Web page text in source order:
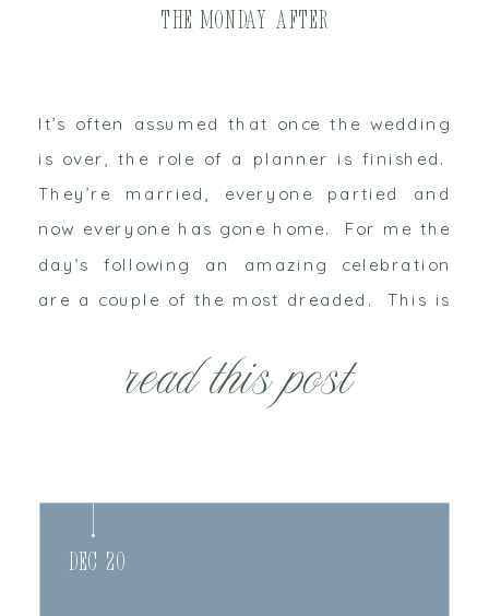
read this post
It’s often assumed that once the wedding
is over, the role of a planner is finished.
They’re married, everyone partied and
now everyone has gone home. For me the
day’s following an amazing celebration
are a couple of the most dreaded. This is
wedding. Saturday night – CRASH!! […]
The Monday After
Dec 20